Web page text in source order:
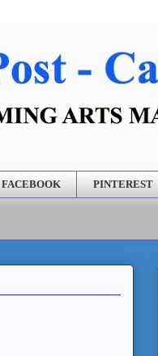
FACEBOOK PINTEREST